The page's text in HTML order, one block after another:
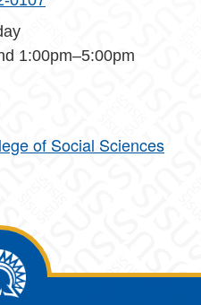
1:00pm–5:00pm
of Social Sciences